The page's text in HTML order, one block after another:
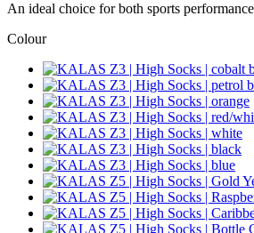
An ideal choice for both sports
Colour